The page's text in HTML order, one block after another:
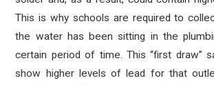
This is why schools are required to
the water has been sitting in the
certain period of time. This “first draw”
show higher levels of lead for that